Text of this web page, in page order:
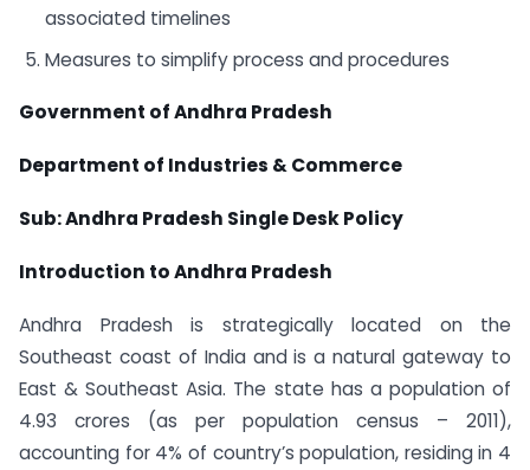
associated timelines
Measures to simplify process and procedures
Government of Andhra Pradesh
Department of Industries & Commerce
Sub: Andhra Pradesh Single Desk Policy
Introduction to Andhra Pradesh
Andhra Pradesh is strategically located on the
Southeast coast of India and is a natural gateway to
East & Southeast Asia. The state has a population of
4.93 crores (as per population census – 2011),
accounting for 4% of country’s population, residing in 4